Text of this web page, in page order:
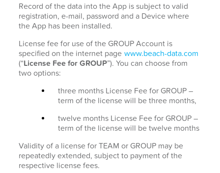
Record of the data into the App is subject to valid
registration, e-mail, password and a Device where
the App has been installed.
License fee for use of the GROUP Account is
specified on the internet page www.beach-data.com
(“License Fee for GROUP”). You can choose from
two options:
three months License Fee for GROUP –
term of the license will be three months,
twelve months License Fee for GROUP –
term of the license will be twelve months
Validity of a license for TEAM or GROUP may be
repeatedly extended, subject to payment of the
respective license fees.